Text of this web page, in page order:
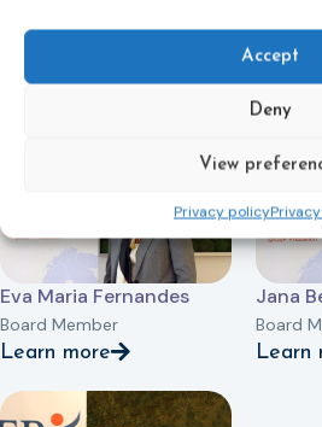
Accept
Deny
View
Privacy policy
Board Member Board
Learn
Eva Maria Fernandes
Board Member
Learn more
Jana
Board
Learn